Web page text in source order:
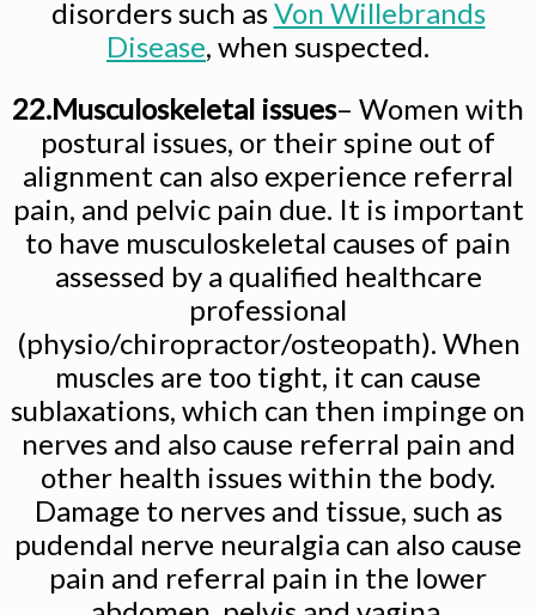
disorders such asVon Willebrands
Disease, when suspected.
22.Musculoskeletal issues– Women with
postural issues, or their spine out of
alignment can also experience referral
pain, and pelvic pain due. It is important
to have musculoskeletal causes of pain
assessed by a qualified healthcare
professional
(physio/chiropractor/osteopath). When
muscles are too tight, it can cause
sublaxations, which can then impinge on
nerves and also cause referral pain and
other health issues within the body.
Damage to nerves and tissue, such as
pudendal nerve neuralgia can also cause
pain and referral pain in the lower